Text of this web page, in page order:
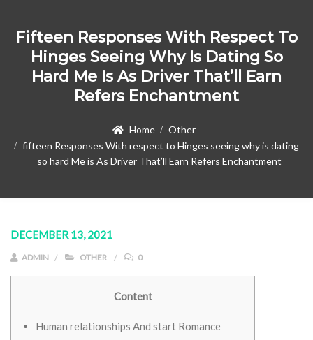
Fifteen Responses With Respect To
Hinges Seeing Why Is Dating So
Hard Me Is As Driver That’ll Earn
Refers Enchantment
Home
Other
fifteen Responses With respect to Hinges seeing why is dating
so hard Me is As Driver That’ll Earn Refers Enchantment
DECEMBER 13, 2021
ADMIN OTHER 0
Content
Human relationships And start Romance